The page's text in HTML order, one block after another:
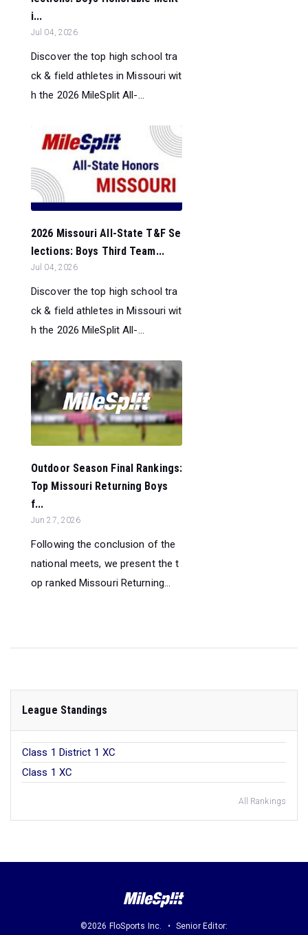
i...
Jul 04, 2026
Discover the top high school tra
ck & field athletes in Missouri wit
h the 2026 MileSplit All-...
2026 Missouri All-State T&F Se
lections: Boys Third Team...
Jul 04, 2026
Discover the top high school tra
ck & field athletes in Missouri wit
h the 2026 MileSplit All-...
Outdoor Season Final Rankings:
Top Missouri Returning Boys
f...
Jun 27, 2026
Following the conclusion of the
national meets, we present the t
op ranked Missouri Returning...
League Standings
Class 1 District 1 XC
Class 1 XC
All Rankings
©2026 FloSports Inc. Senior Editor: